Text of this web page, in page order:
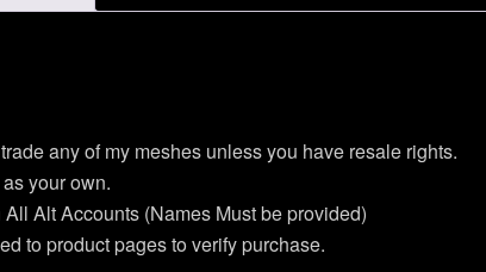
any of my meshes unless you have resale rights.
your own.
Alt Accounts (Names Must be provided)
to product pages to verify purchase.